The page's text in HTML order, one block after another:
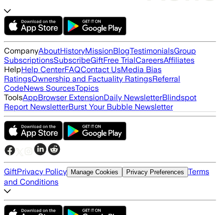
CompanyAboutHistoryMissionBlogTestimonialsGroup
SubscriptionsSubscribeGiftFree TrialCareersAffiliates
HelpHelp CenterFAQContact UsMedia Bias
RatingsOwnership and Factuality RatingsReferral
CodeNews SourcesTopics
ToolsAppBrowser ExtensionDaily NewsletterBlindspot
Report NewsletterBurst Your Bubble Newsletter
GiftPrivacy Policy Manage Cookies Privacy Preferences Terms
and Conditions